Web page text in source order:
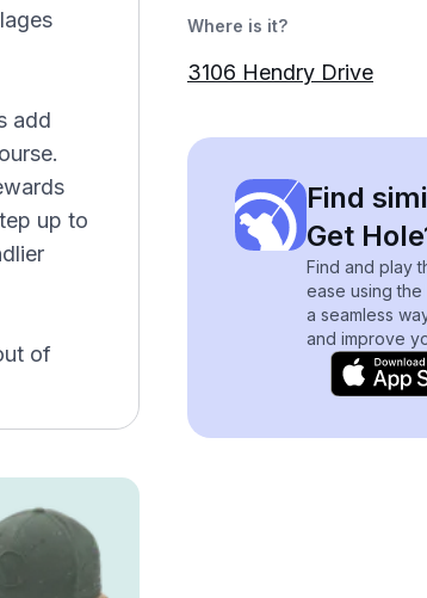
add
up to
of
Where is it?
3106 Hendry Drive
Find
Get
Find and play
ease using the
a seamless
and improve